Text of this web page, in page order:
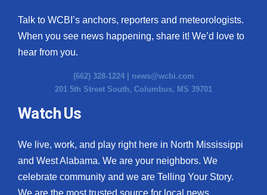
Talk to WCBI’s anchors, reporters and meteorologists.
When you see news happening, share it! We’d love to
hear from you.
(662) 328-1224 | news@wcbi.com
201 5th Street South, Columbus, MS 39701
Watch Us
We live, work, and play right here in North Mississippi
and West Alabama. We are your neighbors. We
celebrate community and we are Telling Your Story.
We are the most trusted source for local news.